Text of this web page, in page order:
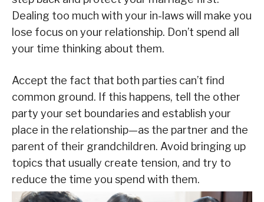
Dealing too much with your in-laws will make you
lose focus on your relationship. Don’t spend all
your time thinking about them.
Accept the fact that both parties can’t find
common ground. If this happens, tell the other
party your set boundaries and establish your
place in the relationship—as the partner and the
parent of their grandchildren. Avoid bringing up
topics that usually create tension, and try to
reduce the time you spend with them.